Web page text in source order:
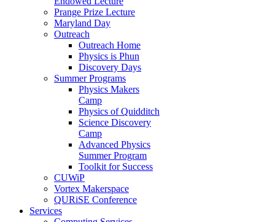
Prange Prize Lecture
Maryland Day
Outreach
Outreach Home
Physics is Phun
Discovery Days
Summer Programs
Physics Makers
Camp
Physics of Quidditch
Science Discovery
Camp
Advanced Physics
Summer Program
Toolkit for Success
CUWiP
Vortex Makerspace
QURiSE Conference
Services